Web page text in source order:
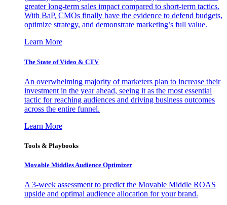
greater long-term sales impact compared to short-term tactics.
With BaP, CMOs finally have the evidence to defend budgets,
optimize strategy, and demonstrate marketing’s full value.
Learn More
The State of Video & CTV
An overwhelming majority of marketers plan to increase their
investment in the year ahead, seeing it as the most essential
tactic for reaching audiences and driving business outcomes
across the entire funnel.
Learn More
Tools & Playbooks
Movable Middles Audience Optimizer
A 3-week assessment to predict the Movable Middle ROAS
upside and optimal audience allocation for your brand.